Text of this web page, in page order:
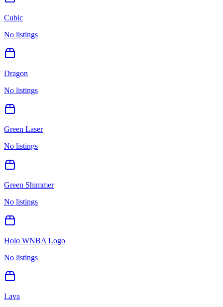
Cubic
No listings
Dragon
No listings
Green Laser
No listings
Green Shimmer
No listings
Holo WNBA Logo
No listings
Lava